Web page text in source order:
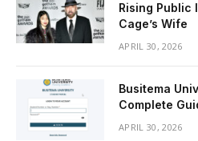
Rising Public
Cage’s Wife
APRIL 30, 2026
Busitema
Complete
APRIL 30, 2026